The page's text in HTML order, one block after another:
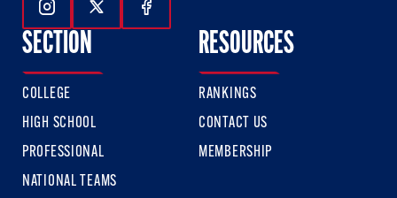
Follow Us On Instagram
Follow Us On Twitter
Follow Us On Facebook
SECTION
COLLEGE
HIGH SCHOOL
PROFESSIONAL
NATIONAL TEAMS
RESOURCES
RANKINGS
CONTACT US
MEMBERSHIP